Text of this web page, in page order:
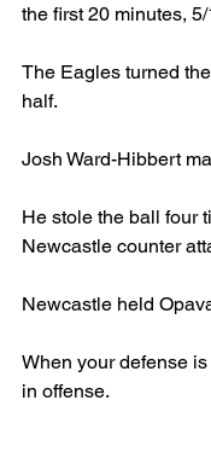
the first 20 minutes,
The Eagles turned
half.
Josh Ward-Hibbert
He stole the ball four
Newcastle counter
Newcastle held
When your defense
in offense.